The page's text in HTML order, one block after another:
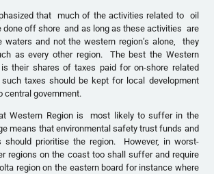
that much of the activities related to oil
done off shore and as long as these activities are
waters and not the western region’s alone, they
as every other region. The best the Western
their shares of taxes paid for on-shore related
taxes should be kept for local development
central government.
Western Region is most likely to suffer in the
means that environmental safety trust funds and
should prioritise the region. However, in worst-
regions on the coast too shall suffer and require
region on the eastern board for instance where